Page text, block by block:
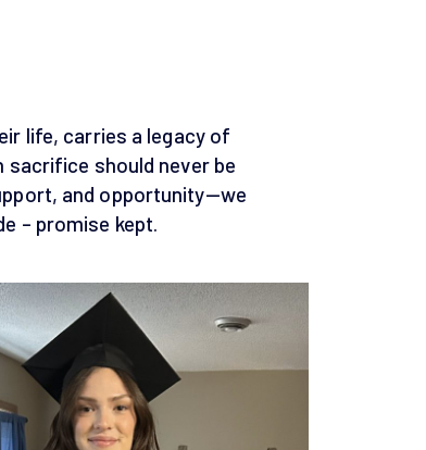
life, carries a legacy of
sacrifice should never be
and opportunity—we
– promise kept.